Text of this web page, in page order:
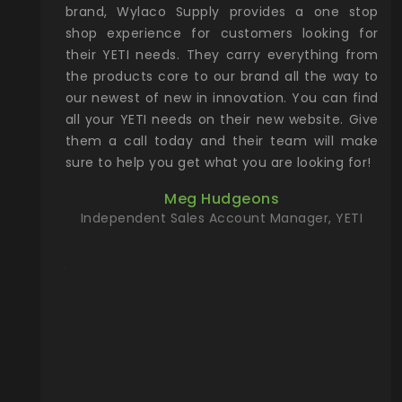
Rocky
with
the
Wylaco
on
our
more)
new
brand, Wylaco Supply provides a one stop
shop experience for customers looking for
their YETI needs. They carry everything from
the products core to our brand all the way to
our newest of new in innovation. You can find
all your YETI needs on their new website. Give
them a call today and their team will make
sure to help you get what you are looking for!
Meg Hudgeons
Independent Sales Account Manager, YETI